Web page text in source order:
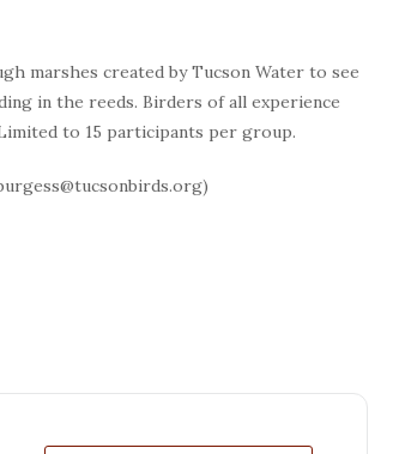
marshes created by Tucson Water to see
in the reeds. Birders of all experience
to 15 participants per group.